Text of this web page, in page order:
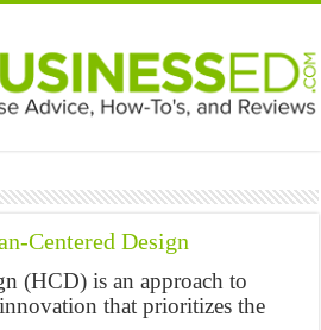
Centered Design
(HCD) is an approach to
that prioritizes the